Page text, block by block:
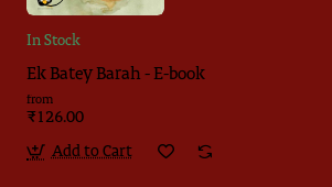
In Stock
Ek Batey Barah - E-book
from
₹126.00
Add to Cart